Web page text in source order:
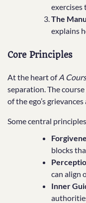
exercises
The
explains
Core Principles
At the heart ofA
separation. The
of the ego’s
Some central
blocks
can align
Inner